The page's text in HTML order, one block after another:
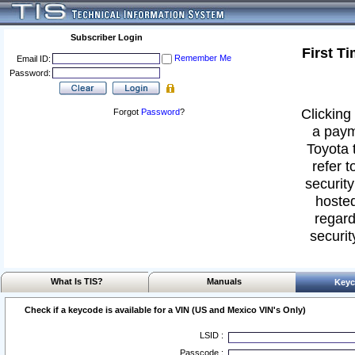
Subscriber Login
Email ID:
Remember Me
Password:
Forgot Password?
First
a
Toyota
refer
What Is TIS? Manuals
Check if a keycode is available for a VIN (US and Mexico VIN's Only)
LSID :
Passcode :